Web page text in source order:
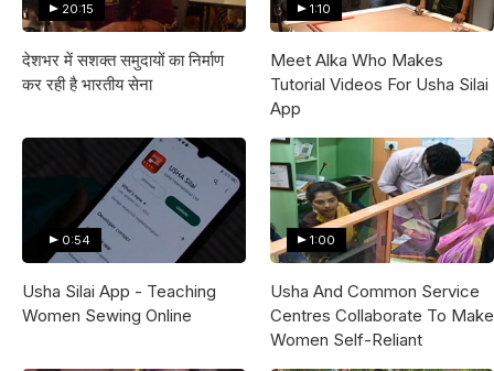
20:15
देशभर में सशक्त समुदायों का निर्माण
कर रही है भारतीय सेना
1:10
Meet Alka Who Makes
Tutorial Videos For Usha Silai
App
0:54
Usha Silai App - Teaching
Women Sewing Online
1:00
Usha And Common Service
Centres Collaborate To Make
Women Self-Reliant